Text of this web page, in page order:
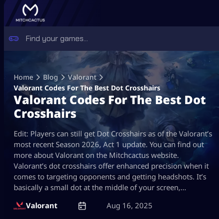
content
Home Blog
Valorant
Valorant Codes For The Best Dot Crosshairs
Valorant Codes For The Best Dot
Crosshairs
Edit: Players can still get Dot Crosshairs as of the Valorant’s
most recent Season 2026, Act 1 update. You can find out
more about Valorant on the Mitchcactus website.
Valorant’s dot crosshairs offer enhanced precision when it
comes to targeting opponents and getting headshots. It’s
basically a small dot at the middle of your screen,…
Valorant
Aug 16, 2025